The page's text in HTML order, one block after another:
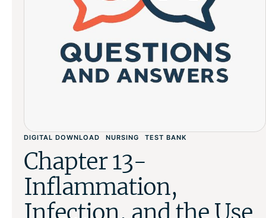
DIGITAL DOWNLOAD NURSING TEST BANK
Chapter 13-
Inflammation,
Infection, and the Use